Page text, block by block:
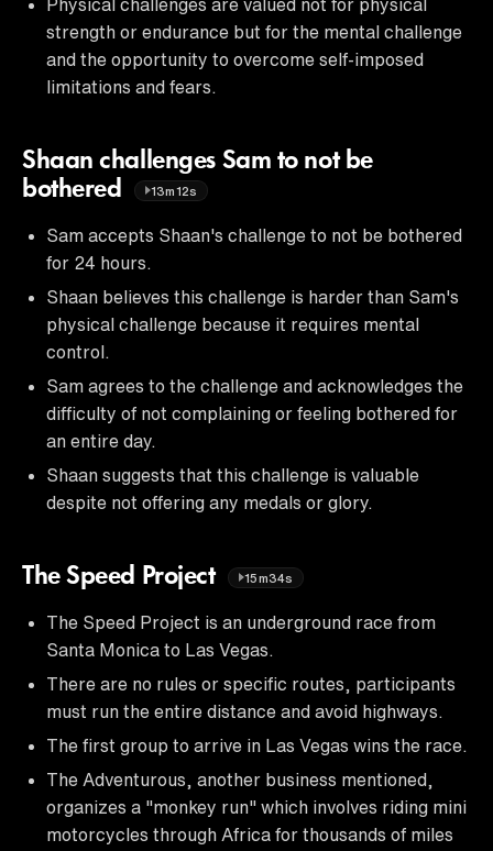
Physical challenges are valued not for physical
strength or endurance but for the mental challenge
and the opportunity to overcome self-imposed
limitations and fears.
Shaan challenges Sam to not be
bothered
13m12s
Sam accepts Shaan's challenge to not be bothered
for 24 hours.
Shaan believes this challenge is harder than Sam's
physical challenge because it requires mental
control.
Sam agrees to the challenge and acknowledges the
difficulty of not complaining or feeling bothered for
an entire day.
Shaan suggests that this challenge is valuable
despite not offering any medals or glory.
The Speed Project 15m34s
The Speed Project is an underground race from
Santa Monica to Las Vegas.
There are no rules or specific routes, participants
must run the entire distance and avoid highways.
The first group to arrive in Las Vegas wins the race.
The Adventurous, another business mentioned,
organizes a "monkey run" which involves riding mini
motorcycles through Africa for thousands of miles